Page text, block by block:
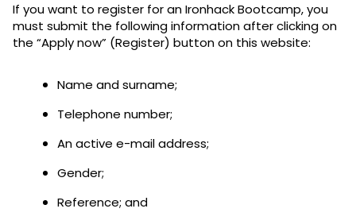
If you want to register for an Ironhack Bootcamp, you
must submit the following information after clicking on
the “Apply now” (Register) button on this website:
Name and surname;
Telephone number;
An active e-mail address;
Gender;
Reference; and